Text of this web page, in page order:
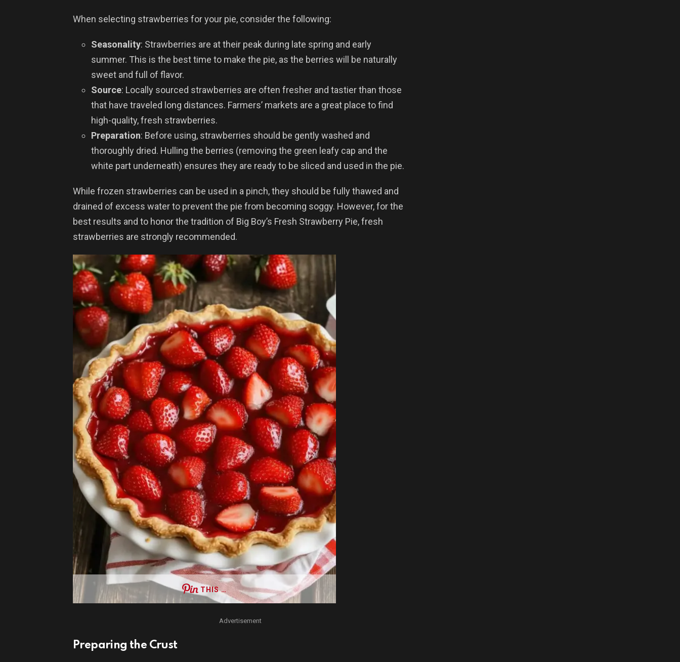
When selecting strawberries for your pie, consider the following:
Seasonality: Strawberries are at their peak during late spring and early
summer. This is the best time to make the pie, as the berries will be naturally
sweet and full of flavor.
Source: Locally sourced strawberries are often fresher and tastier than those
that have traveled long distances. Farmers’ markets are a great place to find
high-quality, fresh strawberries.
Preparation: Before using, strawberries should be gently washed and
thoroughly dried. Hulling the berries (removing the green leafy cap and the
white part underneath) ensures they are ready to be sliced and used in the pie.
While frozen strawberries can be used in a pinch, they should be fully thawed and
drained of excess water to prevent the pie from becoming soggy. However, for the
best results and to honor the tradition of Big Boy’s Fresh Strawberry Pie, fresh
strawberries are strongly recommended.
THIS …
Advertisement
Preparing the Crust